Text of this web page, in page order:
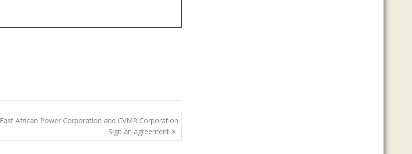
East African Power Corporation and CVMR Corporation
Sign an agreement